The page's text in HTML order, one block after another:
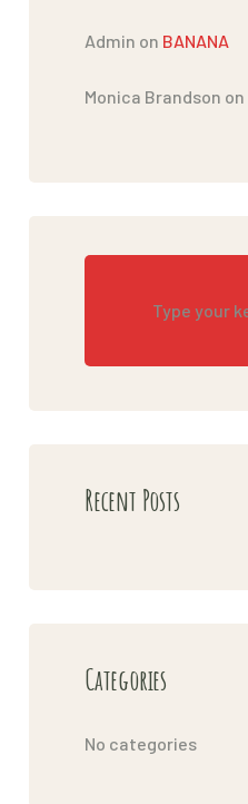
Admin on BANANA
Monica Brandson on
Recent Posts
Categories
No categories